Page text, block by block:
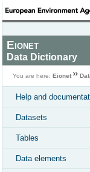
Eionet
Data Dictionary
You are here: Eionet
Help and
Datasets
Tables
Data elements